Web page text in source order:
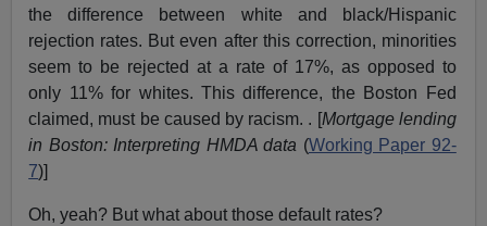
the difference between white and black/Hispanic
rejection rates. But even after this correction, minorities
seem to be rejected at a rate of 17%, as opposed to
only 11% for whites. This difference, the Boston Fed
claimed, must be caused by racism. . [Mortgage lending
in Boston: Interpreting HMDA data (Working Paper 92-
7)]
Oh, yeah? But what about those default rates?